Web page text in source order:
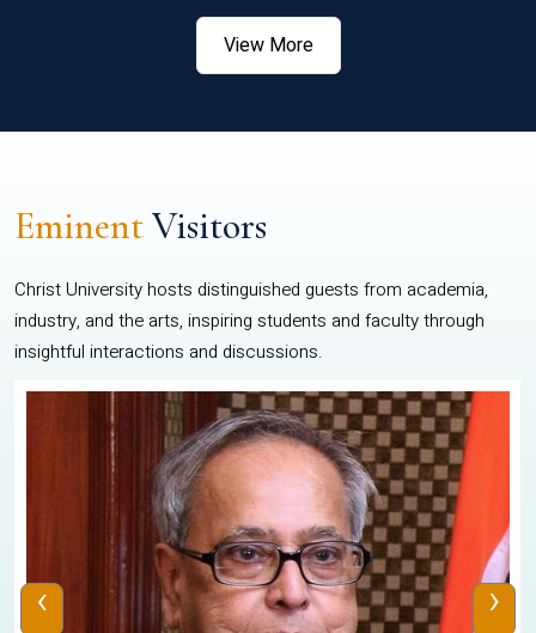
View More
EminentVisitors
Christ University hosts distinguished guests from academia,
industry, and the arts, inspiring students and faculty through
insightful interactions and discussions.
‹ ›